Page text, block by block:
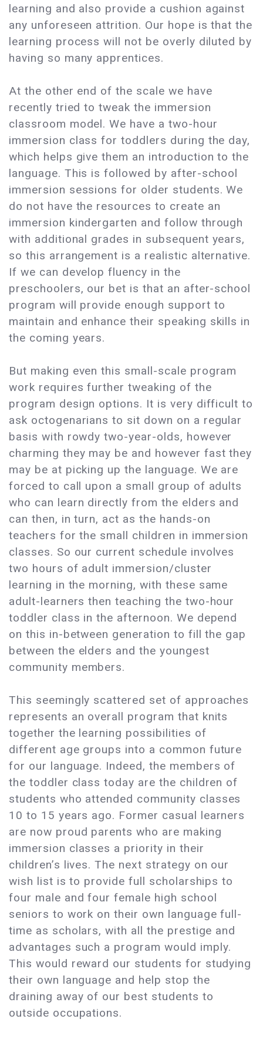
learning and also provide a cushion against
any unforeseen attrition. Our hope is that the
learning process will not be overly diluted by
having so many apprentices.
At the other end of the scale we have
recently tried to tweak the immersion
classroom model. We have a two-hour
immersion class for toddlers during the day,
which helps give them an introduction to the
language. This is followed by after-school
immersion sessions for older students. We
do not have the resources to create an
immersion kindergarten and follow through
with additional grades in subsequent years,
so this arrangement is a realistic alternative.
If we can develop fluency in the
preschoolers, our bet is that an after-school
program will provide enough support to
maintain and enhance their speaking skills in
the coming years.
But making even this small-scale program
work requires further tweaking of the
program design options. It is very difficult to
ask octogenarians to sit down on a regular
basis with rowdy two-year-olds, however
charming they may be and however fast they
may be at picking up the language. We are
forced to call upon a small group of adults
who can learn directly from the elders and
can then, in turn, act as the hands-on
teachers for the small children in immersion
classes. So our current schedule involves
two hours of adult immersion/cluster
learning in the morning, with these same
adult-learners then teaching the two-hour
toddler class in the afternoon. We depend
on this in-between generation to fill the gap
between the elders and the youngest
community members.
This seemingly scattered set of approaches
represents an overall program that knits
together the learning possibilities of
different age groups into a common future
for our language. Indeed, the members of
the toddler class today are the children of
students who attended community classes
10 to 15 years ago. Former casual learners
are now proud parents who are making
immersion classes a priority in their
children’s lives. The next strategy on our
wish list is to provide full scholarships to
four male and four female high school
seniors to work on their own language full-
time as scholars, with all the prestige and
advantages such a program would imply.
This would reward our students for studying
their own language and help stop the
draining away of our best students to
outside occupations.